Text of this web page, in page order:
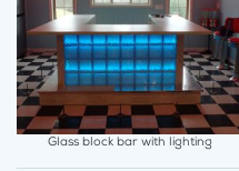
Glass block bar with lighting